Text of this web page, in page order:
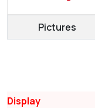
Pictures
Display